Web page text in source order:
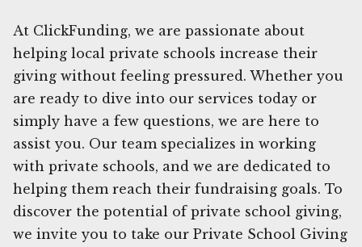
At ClickFunding, we are passionate about
helping local private schools increase their
giving without feeling pressured. Whether you
are ready to dive into our services today or
simply have a few questions, we are here to
assist you. Our team specializes in working
with private schools, and we are dedicated to
helping them reach their fundraising goals. To
discover the potential of private school giving,
we invite you to take our Private School Giving